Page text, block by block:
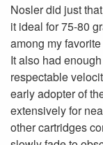
Nosler did just
it ideal for 75-80
among my
It also had
respectable
early adopter of
extensively for
other cartridges